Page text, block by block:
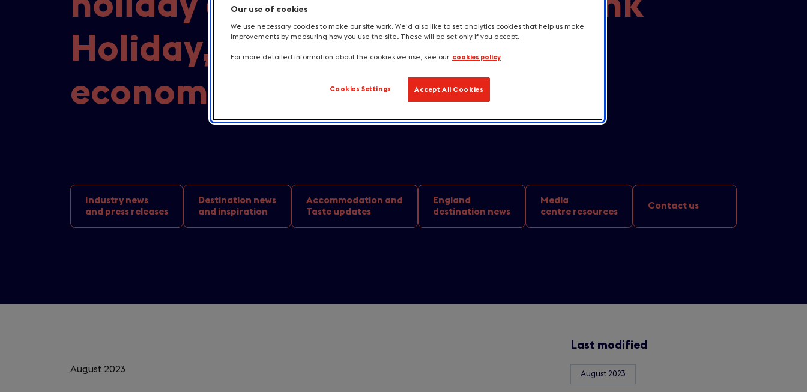
Holiday, bringing a £2.7 billion
economic boost
Industry news
and press releases
Destination news
and inspiration
Accommodation and
Taste updates
England
destination news
Media
centre resources
Contact us
August 2023
Last modified
August 2023
Our use of cookies
We use necessary cookies to make our site work. We'd also like to set analytics cookies that help us make
improvements by measuring how you use the site. These will be set only if you accept.
For more detailed information about the cookies we use, see our cookies policy
Cookies Settings Accept All Cookies